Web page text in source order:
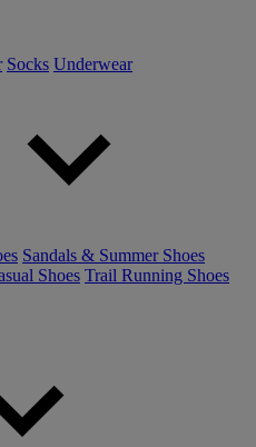
Socks Underwear
Sandals & Summer Shoes
Shoes Trail Running Shoes